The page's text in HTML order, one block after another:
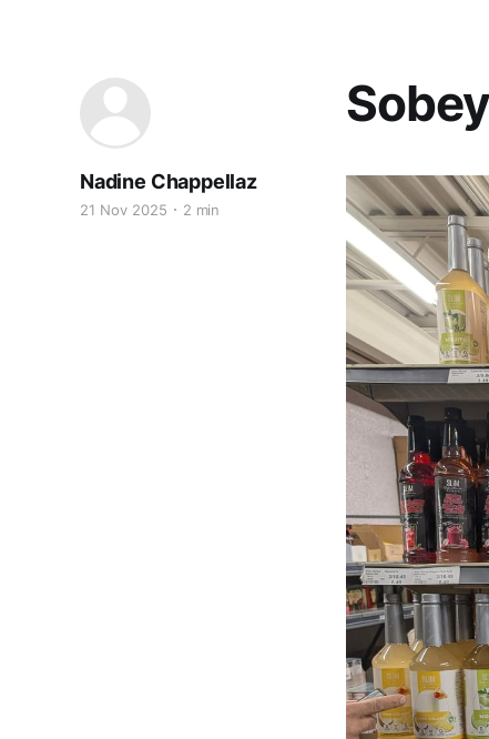
Nadine Chappellaz
21 Nov 2025 2 min